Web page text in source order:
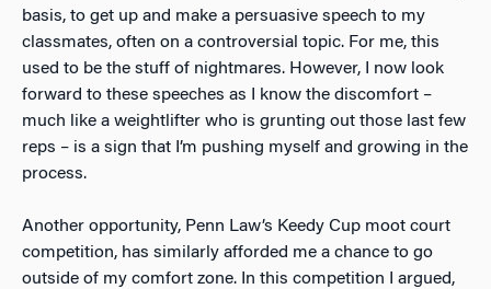
basis, to get up and make a persuasive speech to my
classmates, often on a controversial topic. For me, this
used to be the stuff of nightmares. However, I now look
forward to these speeches as I know the discomfort –
much like a weightlifter who is grunting out those last few
reps – is a sign that I’m pushing myself and growing in the
process.
Another opportunity, Penn Law’s Keedy Cup moot court
competition, has similarly afforded me a chance to go
outside of my comfort zone. In this competition I argued,